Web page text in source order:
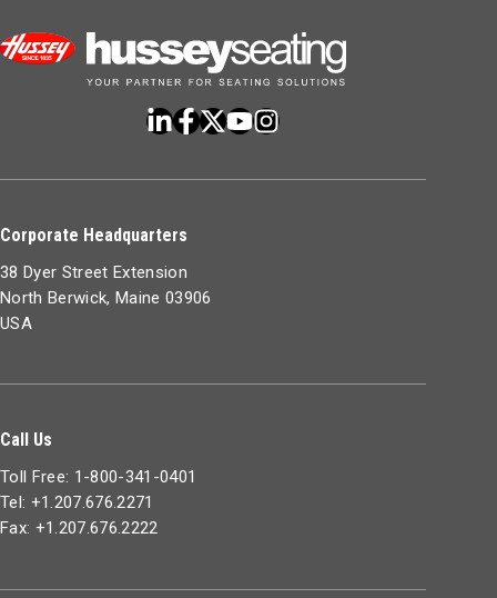
Corporate Headquarters
38 Dyer Street Extension
North Berwick, Maine 03906
USA
Call Us
Toll Free: 1-800-341-0401
Tel: +1.207.676.2271
Fax: +1.207.676.2222